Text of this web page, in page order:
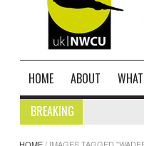
HOME ABOUT
BREAKING